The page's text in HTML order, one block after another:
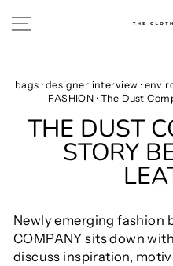
to
SITE
bags · designer interview ·
FASHION · The Dust
THE DUST
STORY
Newly emerging fashion
COMPANY sits down
discuss inspiration,